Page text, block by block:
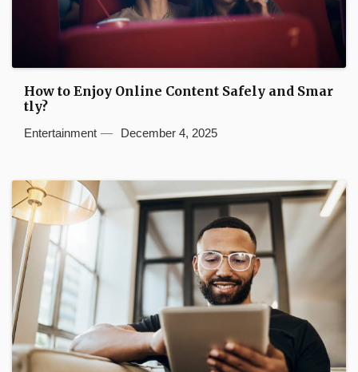
How to Enjoy Online Content Safely and Smar
tly?
Entertainment December 4, 2025